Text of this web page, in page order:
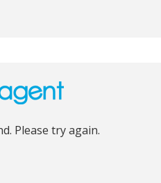
Please try again.